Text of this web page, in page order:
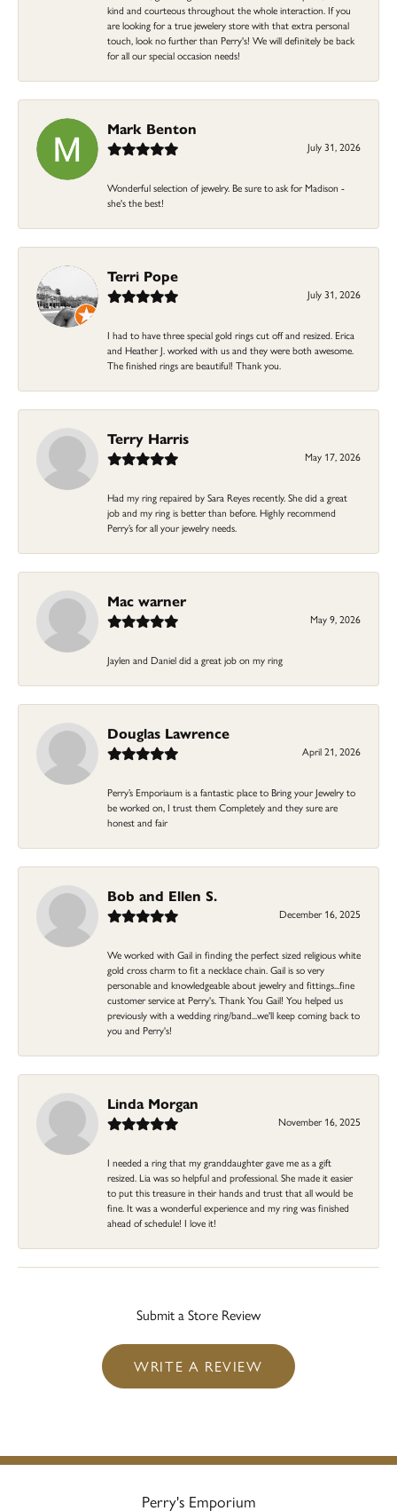
kind and courteous throughout the whole interaction. If you
are looking for a true jewelery store with that extra personal
touch, look no further than Perry's! We will definitely be back
for all our special occasion needs!
Mark Benton
July 31, 2026
Wonderful selection of jewelry. Be sure to ask for Madison -
she's the best!
Terri Pope
July 31, 2026
I had to have three special gold rings cut off and resized. Erica
and Heather J. worked with us and they were both awesome.
The finished rings are beautiful! Thank you.
Terry Harris
May 17, 2026
Had my ring repaired by Sara Reyes recently. She did a great
job and my ring is better than before. Highly recommend
Perry’s for all your jewelry needs.
Mac warner
May 9, 2026
Jaylen and Daniel did a great job on my ring
Douglas Lawrence
April 21, 2026
Perry’s Emporiaum is a fantastic place to Bring your Jewelry to
be worked on, I trust them Completely and they sure are
honest and fair
Bob and Ellen S.
December 16, 2025
We worked with Gail in finding the perfect sized religious white
gold cross charm to fit a necklace chain. Gail is so very
personable and knowledgeable about jewelry and fittings...fine
customer service at Perry's. Thank You Gail! You helped us
previously with a wedding ring/band...we'll keep coming back to
you and Perry's!
Linda Morgan
November 16, 2025
I needed a ring that my granddaughter gave me as a gift
resized. Lia was so helpful and professional. She made it easier
to put this treasure in their hands and trust that all would be
fine. It was a wonderful experience and my ring was finished
ahead of schedule! I love it!
Submit a Store Review
WRITE A REVIEW
Perry's Emporium